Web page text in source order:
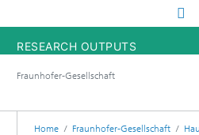
RESEARCH OUTPUTS
RESEARCHERS
Fraunhofer-Gesellschaft
Home Fraunhofer-Gesellschaft